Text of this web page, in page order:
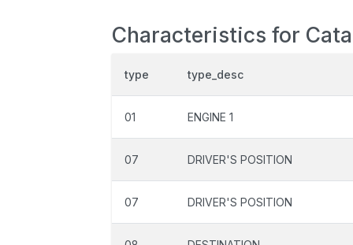
Characteristics for
type type_desc
01 ENGINE 1
07 DRIVER'S POSITION
07 DRIVER'S POSITION